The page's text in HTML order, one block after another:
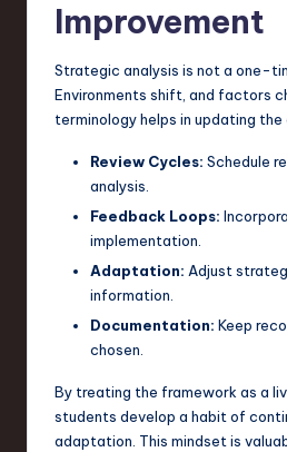
Improvement
Strategic analysis is not a one-
Environments shift, and factors
terminology helps in updating the
Review Cycles: Schedule
analysis.
Feedback Loops:
implementation.
Adaptation: Adjust
information.
Documentation: Keep
chosen.
By treating the framework as a
students develop a habit of
adaptation. This mindset is